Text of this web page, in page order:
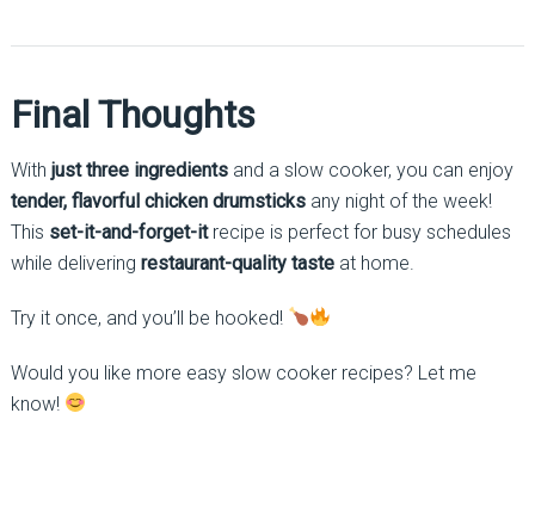
Final Thoughts
With just three ingredientsand a slow cooker, you can enjoy
tender, flavorful chicken drumsticksany night of the week!
This set-it-and-forget-itrecipe is perfect for busy schedules
while delivering restaurant-quality tasteat home.
Try it once, and you’ll be hooked!
Would you like more easy slow cooker recipes? Let me
know!